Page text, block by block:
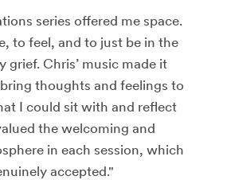
series offered me space.
to feel, and to just be in the
grief. Chris’ music made it
thoughts and feelings to
I could sit with and reflect
the welcoming and
in each session, which
accepted."